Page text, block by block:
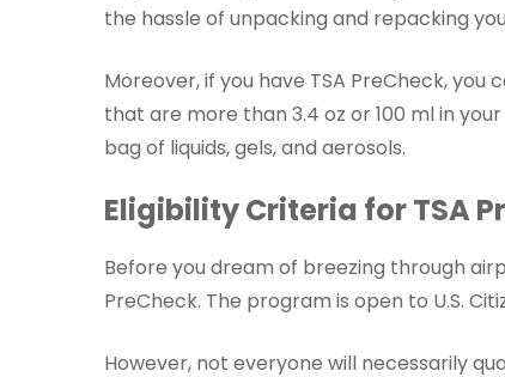
the hassle of unpacking and repacking
Moreover, if you have TSA PreCheck,
that are more than 3.4 oz or 100 ml in
bag of liquids, gels, and aerosols.
Eligibility Criteria for TSA
Before you dream of breezing through
PreCheck. The program is open to U.S.
However, not everyone will necessarily